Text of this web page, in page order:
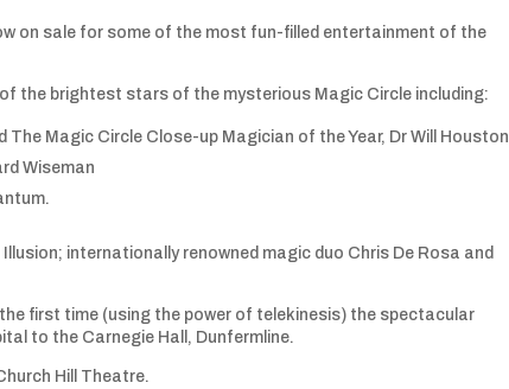
on sale for some of the most fun-filled entertainment of the
the brightest stars of the mysterious Magic Circle including:
Magic Circle Close-up Magician of the Year, Dr Will Houston
Wiseman
internationally renowned magic duo Chris De Rosa and
first time (using the power of telekinesis) the spectacular
to the Carnegie Hall, Dunfermline.
Hill Theatre.